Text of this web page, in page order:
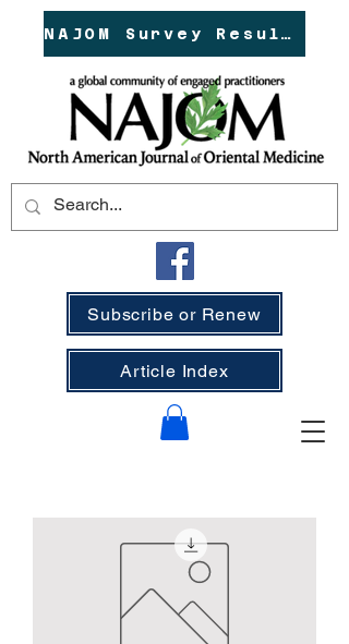
NAJOM Survey Results!
Subscribe or Renew
Article Index